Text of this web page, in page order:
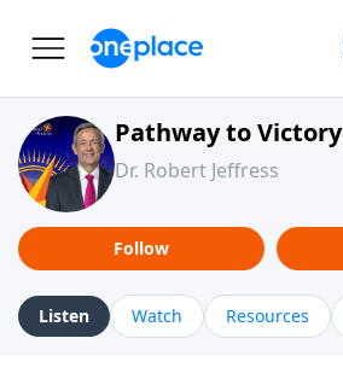
Pathway to Victory
Dr. Robert Jeffress
Follow
Listen Watch Resources